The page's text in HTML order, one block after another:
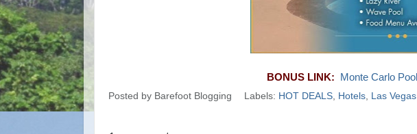
BONUS LINK: Monte Carlo
Posted by Barefoot Blogging Labels: HOT DEALS, Hotels, Las Vegas